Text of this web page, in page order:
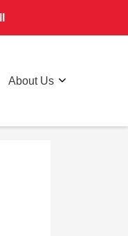
About Us